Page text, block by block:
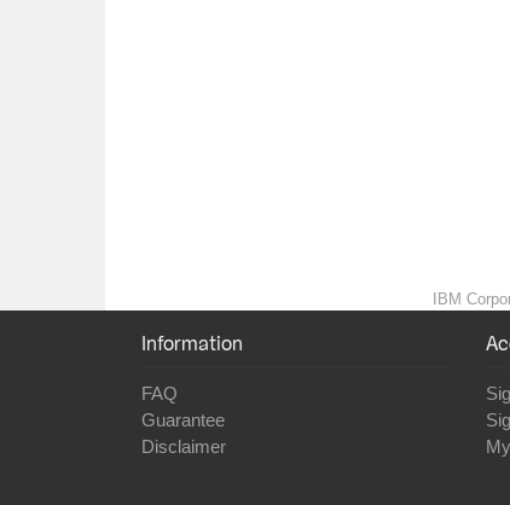
IBM
Information
FAQ
Guarantee
Disclaimer